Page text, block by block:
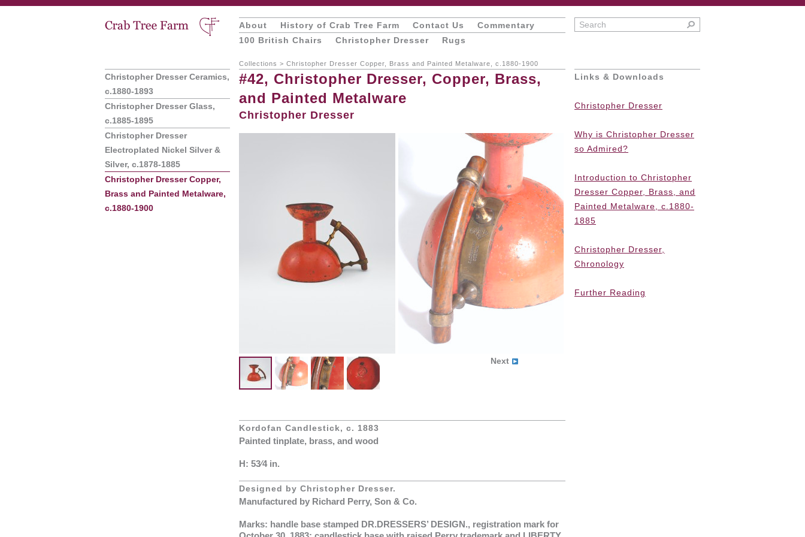
About History of Crab Tree Farm Contact Us
Commentary
100 British Chairs
Christopher Dresser Rugs
Christopher Dresser Ceramics,
c.1880-1893
Christopher Dresser Glass,
c.1885-1895
Christopher Dresser
Electroplated Nickel Silver &
Silver, c.1878-1885
Christopher Dresser Copper,
Brass and Painted Metalware,
c.1880-1900
Collections > Christopher Dresser Copper, Brass and Painted Metalware, c.1880-1900
#42, Christopher Dresser, Copper, Brass,
and Painted Metalware
Christopher Dresser
Next
Kordofan Candlestick, c. 1883
Painted tinplate, brass, and wood
H: 53⁄4 in.
Designed by Christopher Dresser.
Manufactured by Richard Perry, Son & Co.
Marks: handle base stamped DR.DRESSERS’ DESIGN., registration mark for
Links & Downloads
Christopher Dresser
Why is Christopher Dresser
so Admired?
Introduction to Christopher
Dresser Copper, Brass, and
Painted Metalware, c.1880-
1885
Christopher Dresser,
Chronology
Further Reading